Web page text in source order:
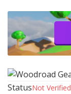
StatusNot Verified